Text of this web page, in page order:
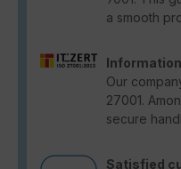
a smooth
Our
27001.
secure
Satisfied